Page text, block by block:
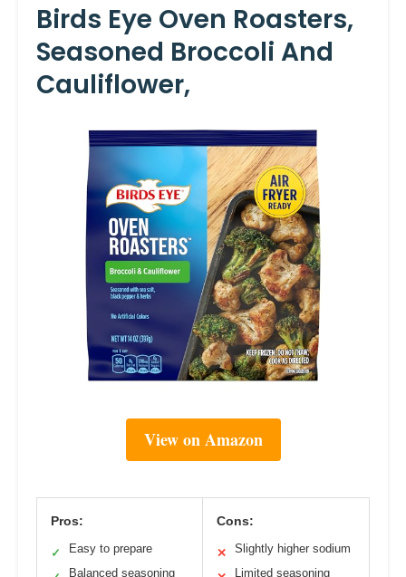
Birds Eye Oven Roasters,
Seasoned Broccoli And
Cauliflower,
View on Amazon
Pros:
✓ Easy to prepare
Balanced seasoning
Cons:
✕ Slightly higher sodium
Limited seasoning